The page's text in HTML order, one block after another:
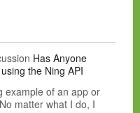
Has Anyone
the Ning API
example of an app or
matter what I do, I